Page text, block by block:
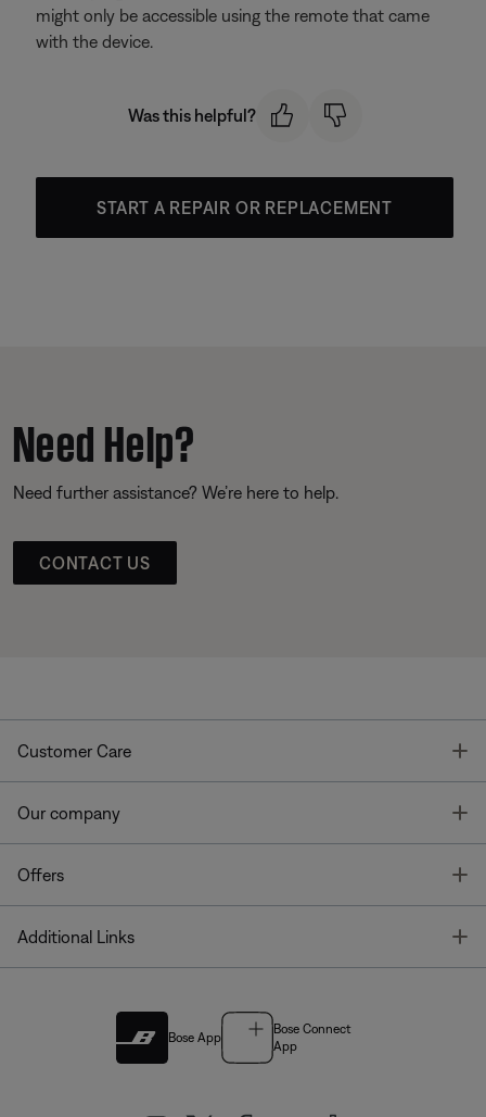
might only be accessible using the remote that came
with the device.
Was this helpful?
START A REPAIR OR REPLACEMENT
Need Help?
Need further assistance? We’re here to help.
CONTACT US
Customer Care
Our company
Offers
Additional Links
Bose App
Bose Connect
App